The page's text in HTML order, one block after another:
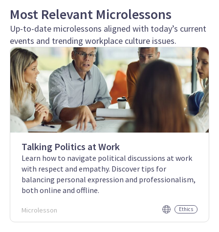
Most Relevant Microlessons
Up-to-date microlessons aligned with today’s current
events and trending workplace culture issues.
Talking Politics at Work
Learn how to navigate political discussions at work
with respect and empathy. Discover tips for
balancing personal expression and professionalism,
both online and offline.
Microlesson Ethics